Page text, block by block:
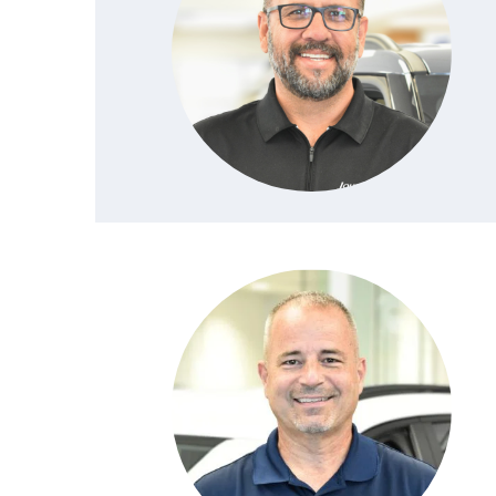
VIRTUAL SHOWROOM
SCHEDULE TEST DRIVE
TRADE APPRAISAL
EXPLORE MAZDA MODELS
ORDER A VEHICLE
USED VEHICLES UNDER 30K
USED SUVS
USED TRUCKS
CARFAX 1 OWNER
SCHEDULE TEST DRIVE
QUICK QUOTE
ORDER PARTS
MAZDA
TRANSMISSION
MAZDA BATTERY
MAZDA AIR FILTERS
MAZDA